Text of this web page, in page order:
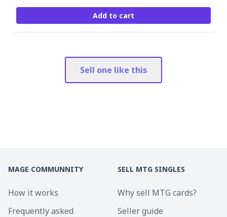
Add to cart
Sell one like this
MAGE COMMUNNITY
How it works
Frequently asked
SELL MTG SINGLES
Why sell MTG cards?
Seller guide